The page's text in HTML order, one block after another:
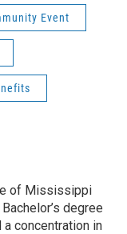
Event
of Mississippi
degree
a concentration in